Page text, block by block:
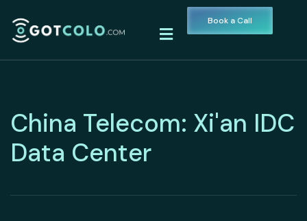
Book a Call
China Telecom: Xi'an IDC
Data Center